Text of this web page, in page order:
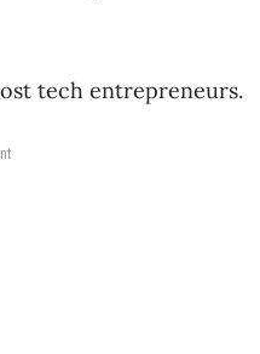
tech entrepreneurs.